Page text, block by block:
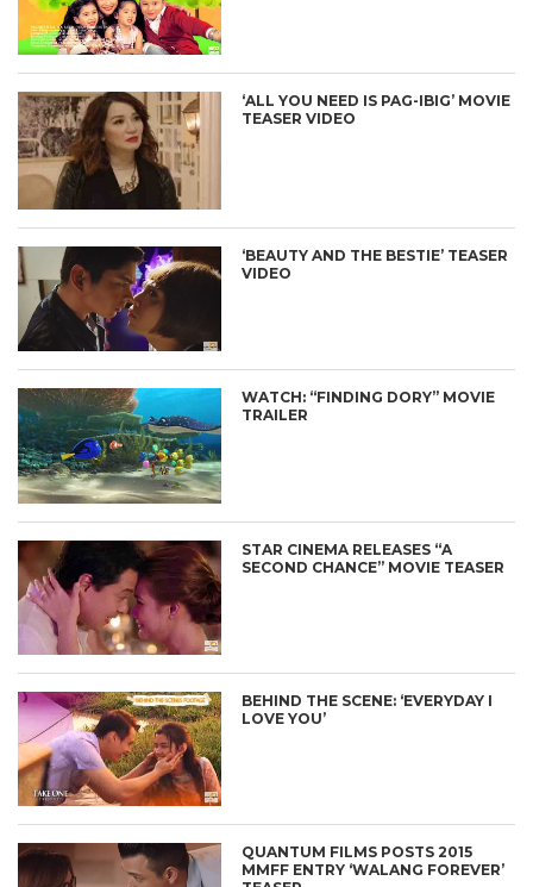
‘ALL YOU NEED IS PAG-IBIG’ MOVIE
TEASER VIDEO
‘BEAUTY AND THE BESTIE’ TEASER
VIDEO
WATCH: “FINDING DORY” MOVIE
TRAILER
STAR CINEMA RELEASES “A
SECOND CHANCE” MOVIE TEASER
BEHIND THE SCENE: ‘EVERYDAY I
LOVE YOU’
QUANTUM FILMS POSTS 2015
MMFF ENTRY ‘WALANG FOREVER’